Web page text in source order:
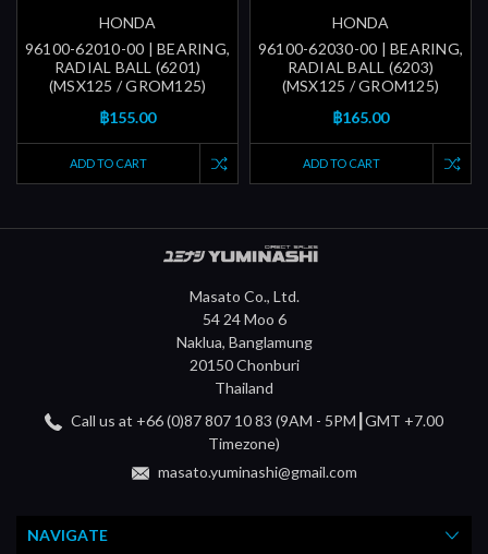
HONDA
96100-62010-00 | BEARING,
RADIAL BALL (6201)
(MSX125 / GROM125)
฿155.00
ADD TO CART
HONDA
96100-62030-00 | BEARING,
RADIAL BALL (6203)
(MSX125 / GROM125)
฿165.00
ADD TO CART
Masato Co., Ltd.
54 24 Moo 6
Naklua, Banglamung
20150 Chonburi
Thailand
Call us at +66 (0)87 807 10 83 (9AM - 5PM┃GMT +7.00
Timezone)
masato.yuminashi@gmail.com
NAVIGATE